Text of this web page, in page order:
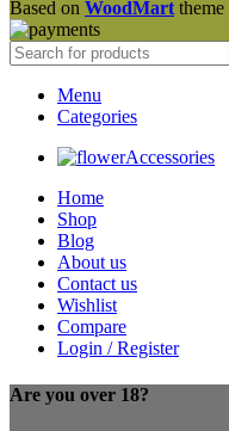
Based on WoodMart theme
Menu
Categories
Accessories
Home
Shop
Blog
About us
Contact us
Wishlist
Compare
Login / Register
Are you over 18?